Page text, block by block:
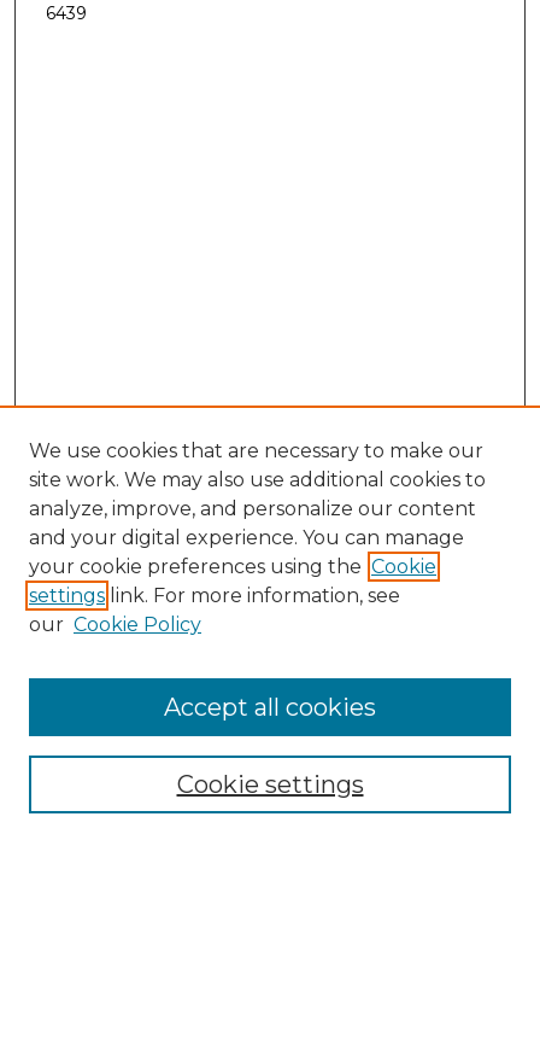
6439
Search
Enter search terms:
Select context to search:
Advanced Search
We use cookies that are necessary to make our
site work. We may also use additional cookies to
analyze, improve, and personalize our content
and your digital experience. You can manage
your cookie preferences using the Cookie
settings link. For more information, see
our Cookie Policy
Cookie settings
Accept all cookies